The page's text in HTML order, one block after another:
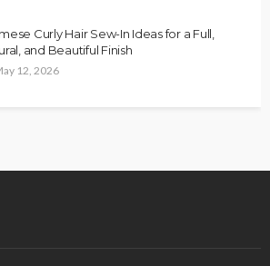
Curly Hair Sew-In Ideas for a Full,
and Beautiful Finish
12, 2026